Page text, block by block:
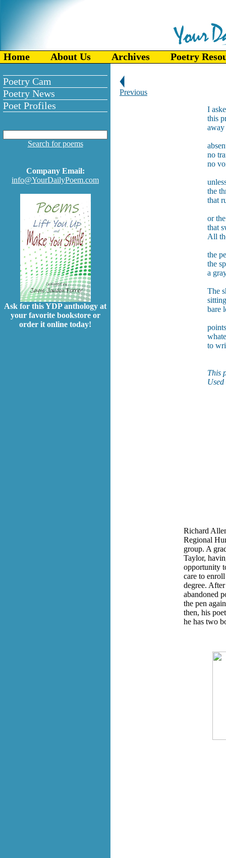
Home About Us Archives Poetry
Poetry Cam
Poetry News
Poet Profiles
Search for poems
Company Email:
info@YourDailyPoem.com
Ask for this YDP anthology at
your favorite bookstore or
order it online today!
Previous
I
this
no
no
the
that
or
that
All
the
the
a
The
bare
to
This
Used
Richard
Regional
group. A
Taylor,
opportunity
care to
degree.
abandoned
the pen
then, his
he has two